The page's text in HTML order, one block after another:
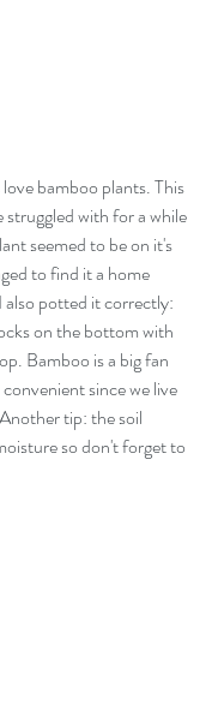
bamboo plants. This
struggled with for a while
seemed to be on it's
to find it a home
potted it correctly:
on the bottom with
Bamboo is a big fan
since we live
tip: the soil
so don't forget to